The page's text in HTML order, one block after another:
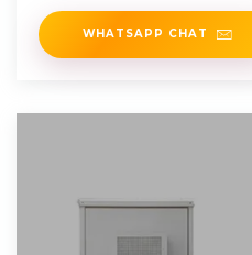
WHATSAPP CHAT